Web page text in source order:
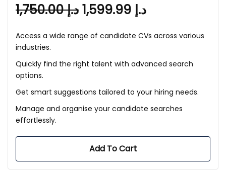
د.إ1,750.00 د.إ
Access a wide range of candidate CVs across various
industries.
Quickly find the right talent with advanced search
options.
Get smart suggestions tailored to your hiring needs.
Manage and organise your candidate searches
effortlessly.
Add To Cart